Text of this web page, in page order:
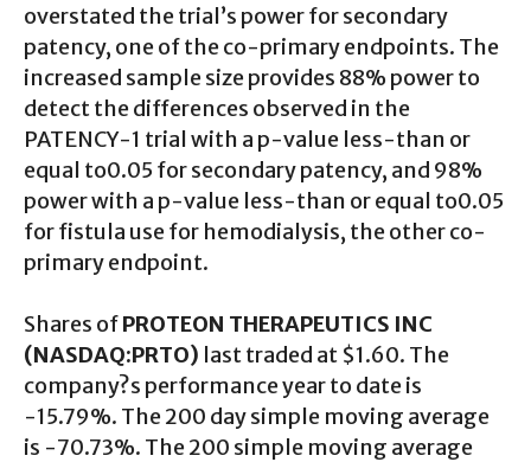
overstated the trial’s power for secondary
patency, one of the co-primary endpoints. The
increased sample size provides 88% power to
detect the differences observed in the
PATENCY-1 trial with a p-value less-than or
equal to0.05 for secondary patency, and 98%
power with a p-value less-than or equal to0.05
for fistula use for hemodialysis, the other co-
primary endpoint.
Shares ofPROTEON THERAPEUTICS INC
(NASDAQ:PRTO) last traded at $1.60. The
company?s performance year to date is
-15.79%. The 200 day simple moving average
is -70.73%. The 200 simple moving average